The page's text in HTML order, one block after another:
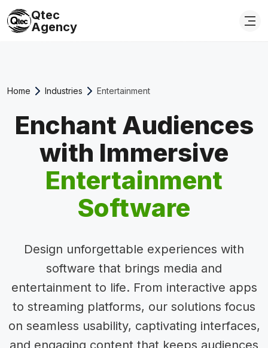
Qtec
Agency
Home Industries Entertainment
Enchant Audiences
with Immersive
Entertainment
Software
Design unforgettable experiences with
software that brings media and
entertainment to life. From interactive apps
to streaming platforms, our solutions focus
on seamless usability, captivating interfaces,
and engaging content that keeps audiences